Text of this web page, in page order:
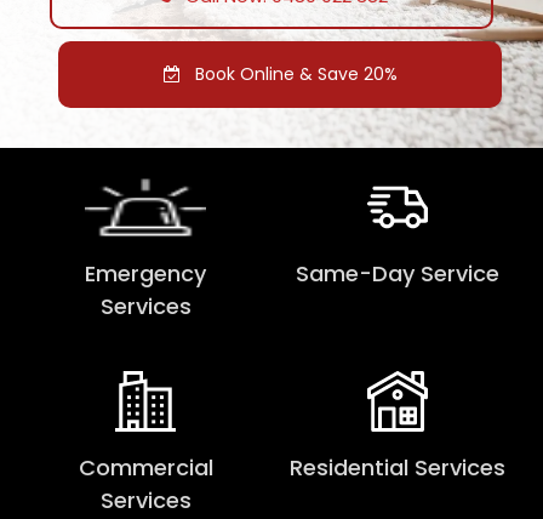
Book Online & Save 20%
Emergency
Services
Same-Day Service
Commercial
Services
Residential Services